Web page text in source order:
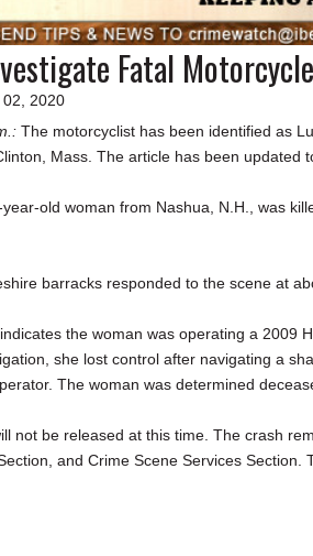
Fatal
2020
The motorcyclist has been identified as
Mass. The article has been updated
old woman from Nashua, N.H., was
barracks responded to the scene at
the woman was operating a 2009
she lost control after navigating a
The woman was determined
not be released at this time. The crash
and Crime Scene Services